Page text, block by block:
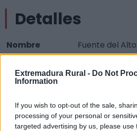
Extremadura Rural - Do Not
Information
If you wish to opt-out of the sale,
processing of your personal or
targeted advertising by us, please use
Detalles
Nombre
Fuente del
Arquitectura
Fuente
Comarca
Sierra de
Municipio
Montánchez